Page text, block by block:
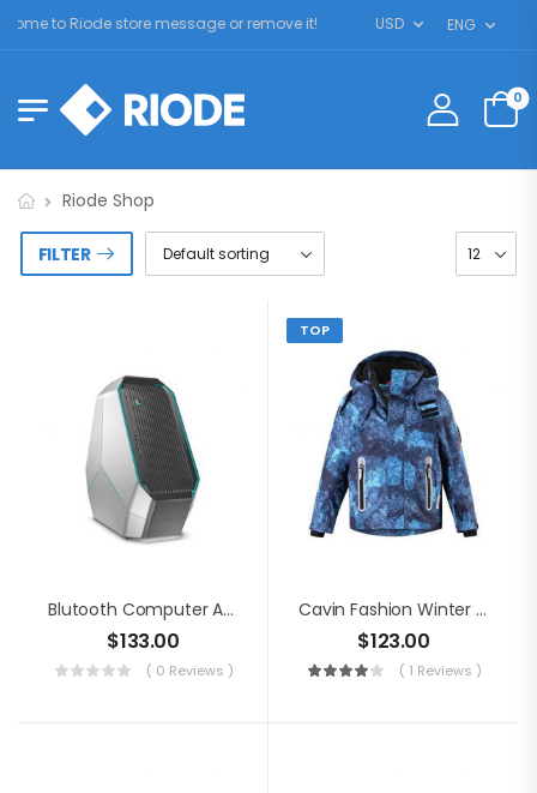
to Riode store message or remove it! USD ENG
0
Riode Shop
FILTER
Blutooth Computer Audio
$133.00
( 0 Reviews )
TOP
Cavin Fashion Winter Jacket
$123.00
( 1 Reviews )